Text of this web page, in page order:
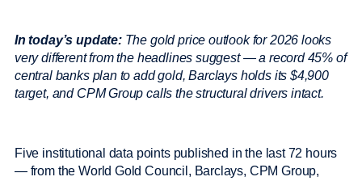
In today’s update: The gold price outlook for 2026 looks
very different from the headlines suggest — a record 45% of
central banks plan to add gold, Barclays holds its $4,900
target, and CPM Group calls the structural drivers intact.
Five institutional data points published in the last 72 hours
— from the World Gold Council, Barclays, CPM Group,